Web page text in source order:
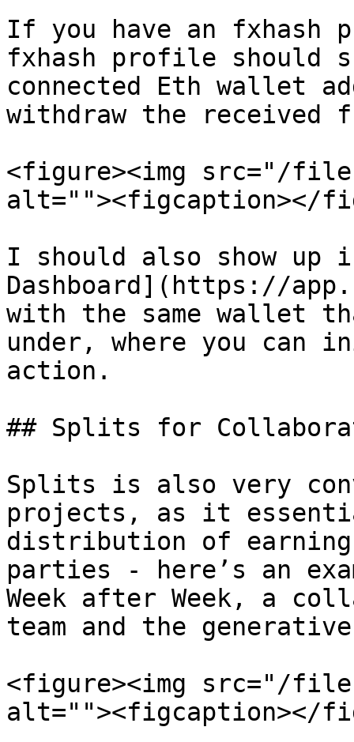
If you have an fxhash
fxhash profile should
connected Eth wallet
withdraw the received
<figure><img src="/
alt=""><figcaption></
I should also show
Dashboard](https://
with the same wallet
under, where you can
action.
## Splits for
Splits is also very
projects, as it
distribution of
parties - here’s an
Week after Week, a
team and the
<figure><img src="/
alt=""><figcaption></